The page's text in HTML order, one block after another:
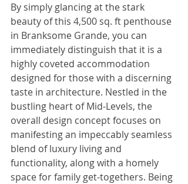
By simply glancing at the stark
beauty of this 4,500 sq. ft penthouse
in Branksome Grande, you can
immediately distinguish that it is a
highly coveted accommodation
designed for those with a discerning
taste in architecture. Nestled in the
bustling heart of Mid-Levels, the
overall design concept focuses on
manifesting an impeccably seamless
blend of luxury living and
functionality, along with a homely
space for family get-togethers. Being